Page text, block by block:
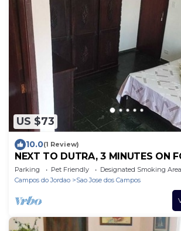
US $73
10.0(1 Review)
NEXT TO DUTRA, 3 MINUTES ON
MTS, CLOSE TO THE SP-SJC
Parking Pet Friendly
Designated Smoking Area
Campos do Jordao
Sao Jose dos Campos